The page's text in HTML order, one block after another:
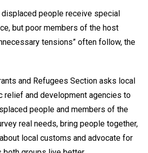
people receive special
but poor members of the host
tensions” often follow, the
and Refugees Section asks local
relief and development agencies to
people and members of the
real needs, bring people together,
local customs and advocate for